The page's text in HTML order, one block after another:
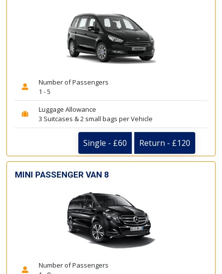
Number of Passengers
1 - 5
Luggage Allowance
3 Suitcases & 2 small bags per Vehicle
Single - £60 Return - £120
MINI PASSENGER VAN 8
Number of Passengers